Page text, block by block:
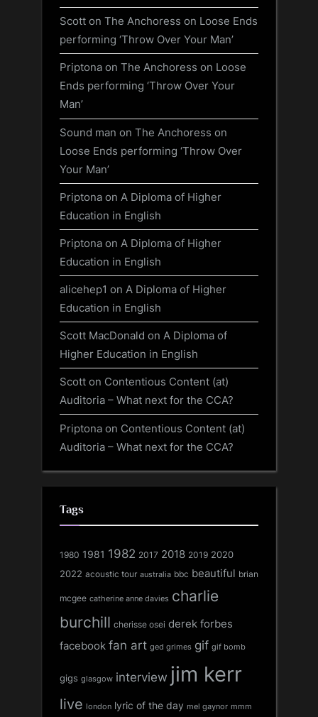
Scott on The Anchoress on Loose Ends
performing ‘Throw Over Your Man’
Priptona on The Anchoress on Loose
Ends performing ‘Throw Over Your
Man’
Sound man on The Anchoress on
Loose Ends performing ‘Throw Over
Your Man’
Priptona on A Diploma of Higher
Education in English
Priptona on A Diploma of Higher
Education in English
alicehep1 on A Diploma of Higher
Education in English
Scott MacDonald on A Diploma of
Higher Education in English
Scott on Contentious Content (at)
Auditoria – What next for the CCA?
Priptona on Contentious Content (at)
Auditoria – What next for the CCA?
Tags
1980 1981 1982 2017 2018 2019 2020
2022 acoustic tour australia bbc beautiful brian
mcgee catherine anne davies charlie
burchill cherisse osei derek forbes
facebook fan art ged grimes gif gif bomb
gigs glasgow interview jim kerr
live london lyric of the day mel gaynor mmm